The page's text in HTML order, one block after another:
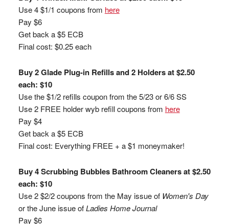
Use 4 $1/1 coupons from here
Pay $6
Get back a $5 ECB
Final cost: $0.25 each
Buy 2 Glade Plug-in Refills and 2 Holders at $2.50
each: $10
Use the $1/2 refills coupon from the 5/23 or 6/6 SS
Use 2 FREE holder wyb refill coupons from here
Pay $4
Get back a $5 ECB
Final cost: Everything FREE + a $1 moneymaker!
Buy 4 Scrubbing Bubbles Bathroom Cleaners at $2.50
each: $10
Use 2 $2/2 coupons from the May issue of Women's Day
or the June issue ofLadies Home Journal
Pay $6